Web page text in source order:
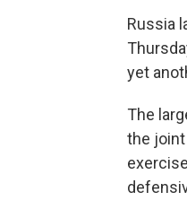
Russia
yet
The
the